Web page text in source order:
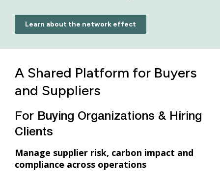
Learn about the network effect
A Shared Platform for Buyers
and Suppliers
For Buying Organizations & Hiring
Clients
Manage supplier risk, carbon impact and
compliance across operations